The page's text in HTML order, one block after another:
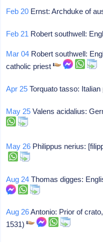
Feb 20 Ernst: Archduke of
Feb 21 Robert southwell:
Mar 04 Robert southwell:
catholic priest
Apr 25 Torquato tasso:
May 25 Valens acidalius:
May 26 Philippus nerius:
Aug 24 Thomas digges:
Aug 26Antonio: Prior of
1531)